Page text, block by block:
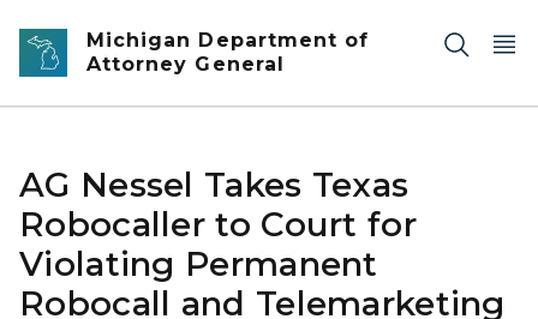
Skip to main content
Michigan Department of
Attorney General
AG Nessel Takes Texas
Robocaller to Court for
Violating Permanent
Robocall and Telemarketing